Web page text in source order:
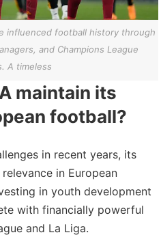
influenced football history through
and Champions League
A timeless
maintain its
football?
in recent years, its
in European
in youth development
with financially powerful
and La Liga.